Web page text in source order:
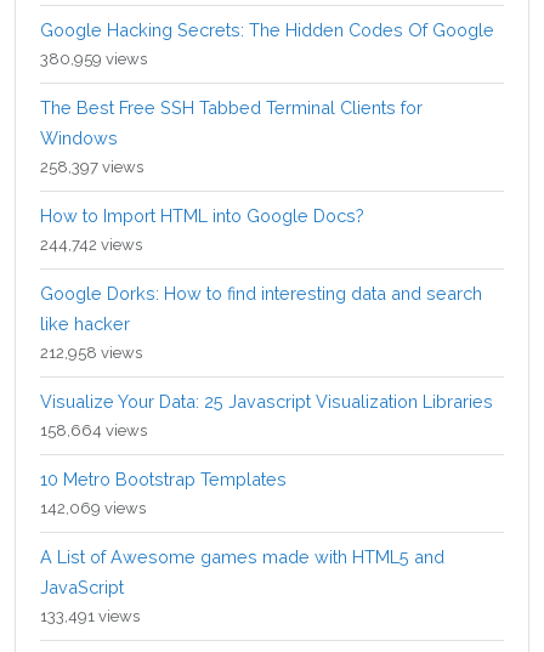
Google Hacking Secrets: The Hidden Codes Of Google
380,959 views
The Best Free SSH Tabbed Terminal Clients for
Windows
258,397 views
How to Import HTML into Google Docs?
244,742 views
Google Dorks: How to find interesting data and search
like hacker
212,958 views
Visualize Your Data: 25 Javascript Visualization Libraries
158,664 views
10 Metro Bootstrap Templates
142,069 views
A List of Awesome games made with HTML5 and
JavaScript
133,491 views